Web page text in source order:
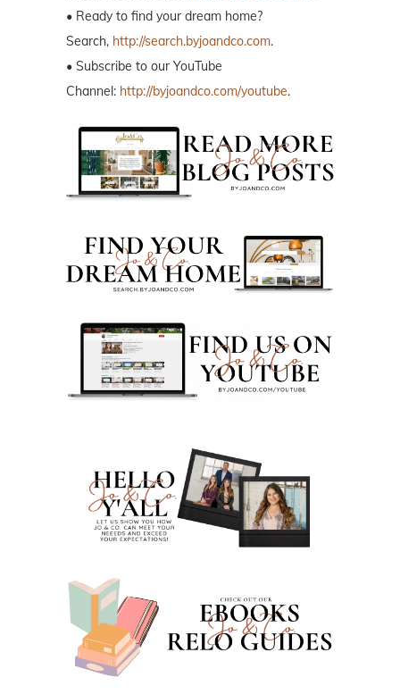
• Ready to find your dream home?
Search, http://search.byjoandco.com.
• Subscribe to our YouTube
Channel: http://byjoandco.com/youtube.